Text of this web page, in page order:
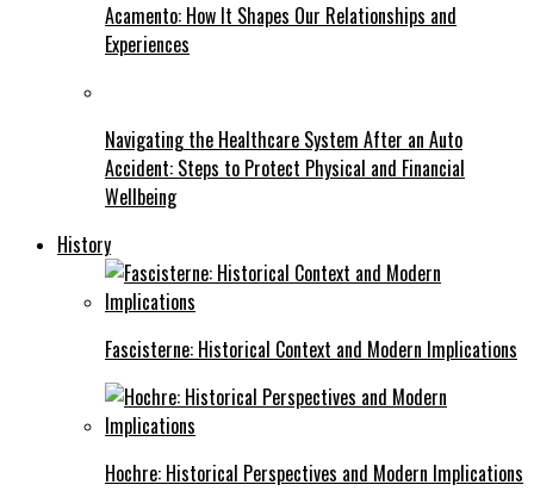
Acamento: How It Shapes Our Relationships and
Experiences
Navigating the Healthcare System After an Auto
Accident: Steps to Protect Physical and Financial
Wellbeing
History
Fascisterne: Historical Context and Modern Implications
Hochre: Historical Perspectives and Modern Implications